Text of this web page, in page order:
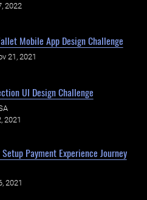
2022
Mobile App Design Challenge
21, 2021
UI Design Challenge
2021
Setup Payment Experience Journey
2021